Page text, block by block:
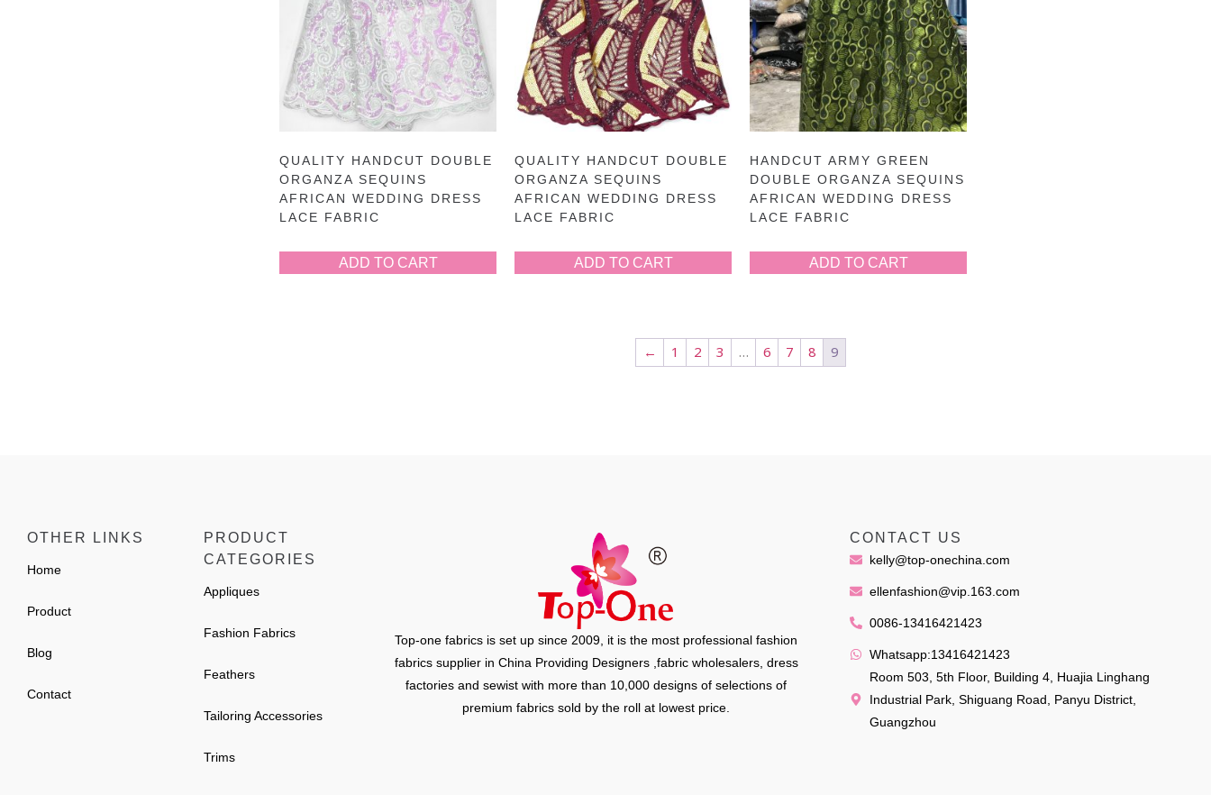
QUALITY HANDCUT DOUBLE
ORGANZA SEQUINS
AFRICAN WEDDING DRESS
LACE FABRIC
ADD TO CART
QUALITY HANDCUT DOUBLE
ORGANZA SEQUINS
AFRICAN WEDDING DRESS
LACE FABRIC
ADD TO CART
HANDCUT ARMY GREEN
DOUBLE ORGANZA SEQUINS
AFRICAN WEDDING DRESS
LACE FABRIC
ADD TO CART
← 1 2 3 … 6 7 8 9
OTHER LINKS
Home
Product
Blog
Contact
PRODUCT
CATEGORIES
Appliques
Fashion Fabrics
Feathers
Tailoring Accessories
Trims
Top-one fabrics is set up since 2009, it is the most professional fashion
fabrics supplier in China Providing Designers ,fabric wholesalers, dress
factories and sewist with more than 10,000 designs of selections of
premium fabrics sold by the roll at lowest price.
CONTACT US
kelly@top-onechina.com
ellenfashion@vip.163.com
0086-13416421423
Whatsapp:13416421423
Room 503, 5th Floor, Building 4, Huajia Linghang
Industrial Park, Shiguang Road, Panyu District,
Guangzhou